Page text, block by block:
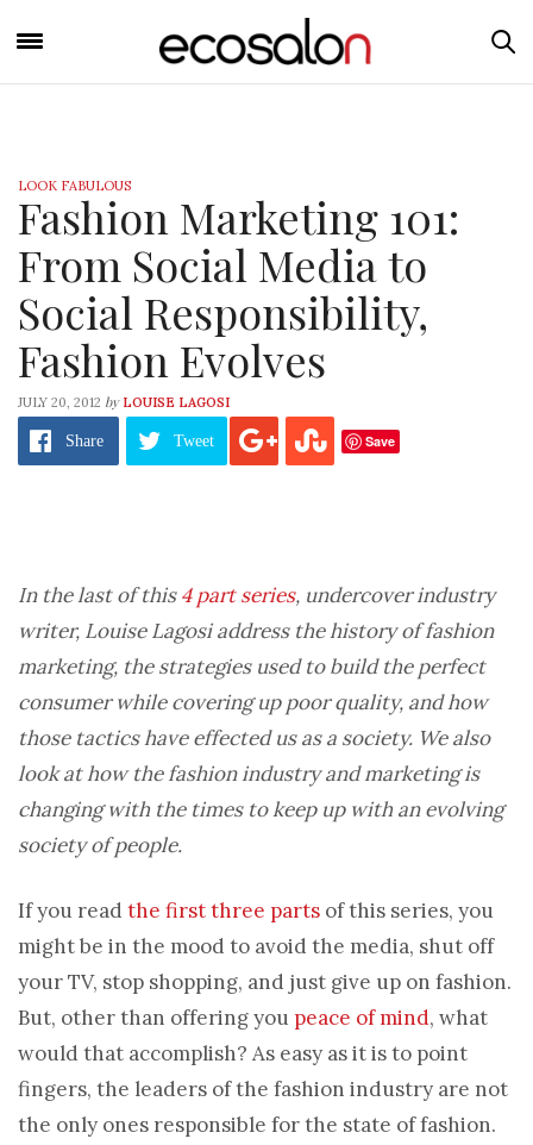
LOOK FABULOUS
Fashion Marketing 101:
From Social Media to
Social Responsibility,
Fashion Evolves
JULY 20, 2012 by LOUISE LAGOSI
Share Tweet Save
In the last of this4 part series, undercover industry
writer, Louise Lagosi address the history of fashion
marketing, the strategies used to build the perfect
consumer while covering up poor quality, and how
those tactics have effected us as a society. We also
look at how the fashion industry and marketing is
changing with the times to keep up with an evolving
society of people.
If you read the first three parts of this series, you
might be in the mood to avoid the media, shut off
your TV, stop shopping, and just give up on fashion.
But, other than offering you peace of mind, what
would that accomplish? As easy as it is to point
fingers, the leaders of the fashion industry are not
the only ones responsible for the state of fashion.